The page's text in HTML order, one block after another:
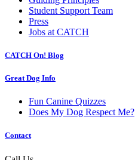
Student Support Team
Press
Jobs at CATCH
CATCH On! Blog
Great Dog Info
Fun Canine Quizzes
Does My Dog Respect Me?
Contact